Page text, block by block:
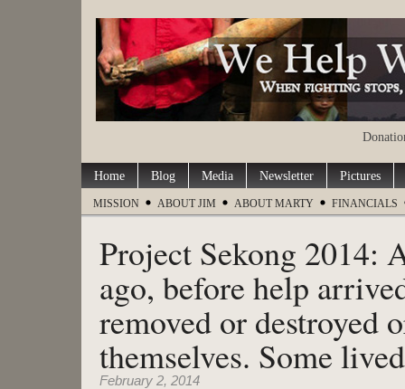
Home Blog Media Newsletter Pictures
MISSION ABOUT JIM ABOUT MARTY FINANCIALS
Project Sekong 2014:
ago, before help
removed or destroyed
themselves. Some
February 2, 2014